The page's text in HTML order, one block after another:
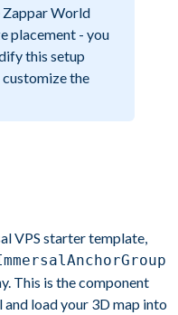
Zappar World
placement - you
this setup
customize the
VPS starter template,
This is the component
load your 3D map into